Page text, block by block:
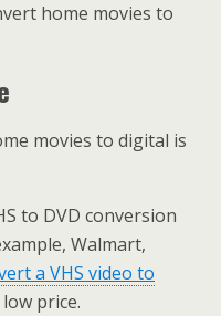
home movies to
movies to digital is
to DVD conversion
Walmart,
a VHS video to
price.